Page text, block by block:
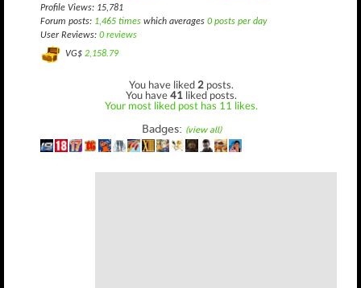
Profile Views: 15,781
Forum posts: 1,465 times which averages 0 posts per day
User Reviews: 0 reviews
VG$ 2,158.79
You have liked 2 posts.
You have41 liked posts.
Your most liked post has 11 likes.
Badges: (view all)